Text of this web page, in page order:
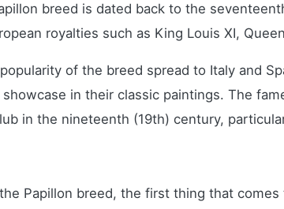
breed is dated back to the
royalties such as King Louis XI,
of the breed spread to Italy and
showcase in their classic paintings. The
in the nineteenth (19th) century,
Papillon breed, the first thing that